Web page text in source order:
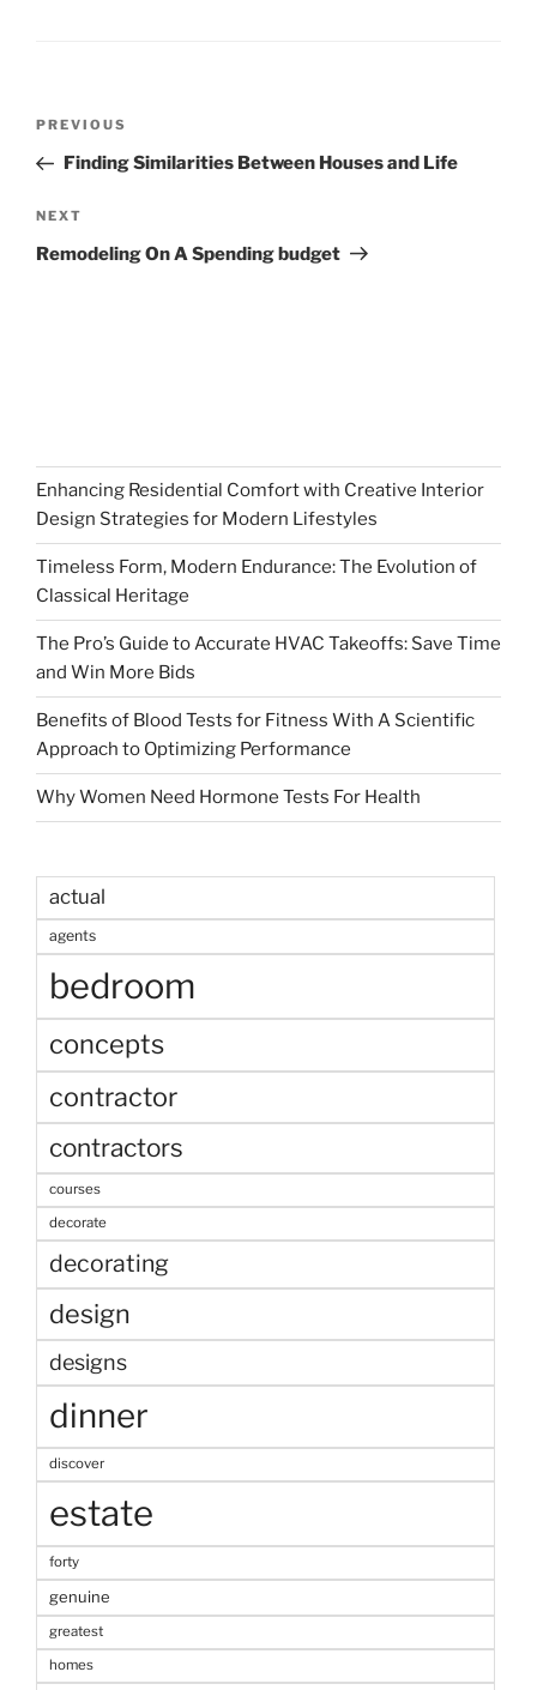
Previous
Post
PREVIOUS
Finding Similarities Between Houses and Life
Next
Post
NEXT
Remodeling On A Spending budget
Enhancing Residential Comfort with Creative Interior
Design Strategies for Modern Lifestyles
Timeless Form, Modern Endurance: The Evolution of
Classical Heritage
The Pro’s Guide to Accurate HVAC Takeoffs: Save Time
and Win More Bids
Benefits of Blood Tests for Fitness With A Scientific
Approach to Optimizing Performance
Why Women Need Hormone Tests For Health
actual
agents
bedroom
concepts
contractor
contractors
courses
decorate
decorating
design
designs
dinner
discover
estate
forty
genuine
greatest
homes